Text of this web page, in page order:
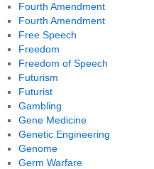
Fourth Amendment
Fourth Amendment
Free Speech
Freedom
Freedom of Speech
Futurism
Futurist
Gambling
Gene Medicine
Genetic Engineering
Genome
Germ Warfare